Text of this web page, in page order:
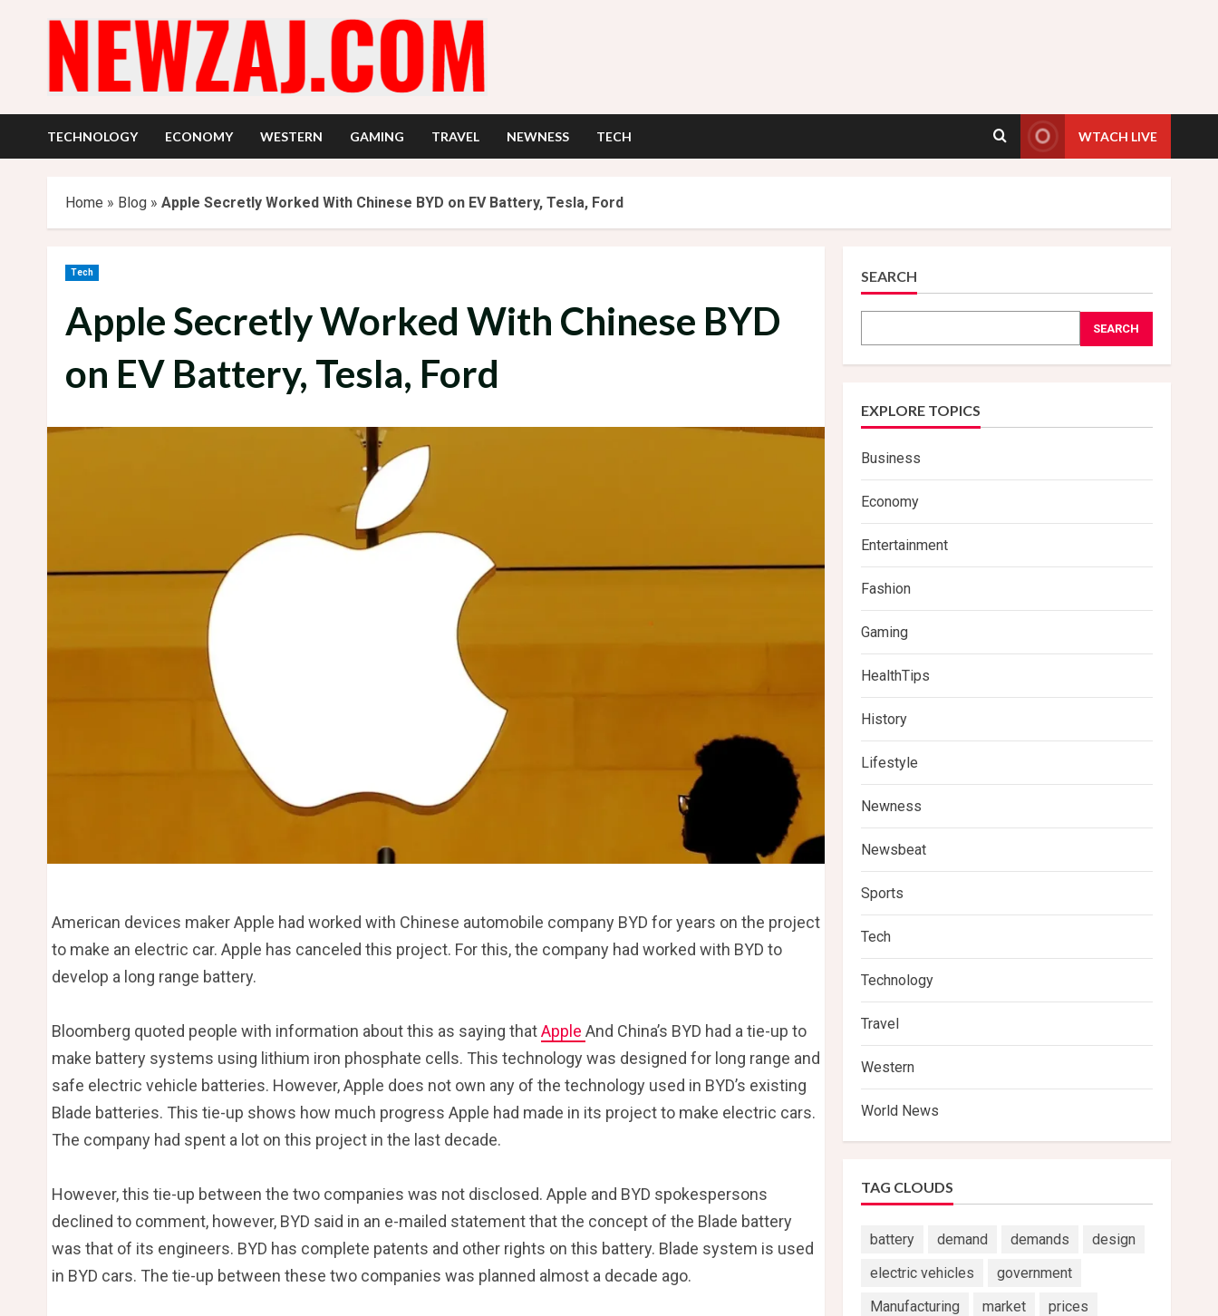
TECHNOLOGY ECONOMY WESTERN GAMING TRAVEL NEWNESS TECH WTACH LIVE
Home » Blog » Apple Secretly Worked With Chinese BYD on EV Battery, Tesla, Ford
Tech
Apple Secretly Worked With Chinese BYD
on EV Battery, Tesla, Ford
American devices maker Apple had worked with Chinese automobile company BYD for years on the project
to make an electric car. Apple has canceled this project. For this, the company had worked with BYD to
develop a long range battery.
Bloomberg quoted people with information about this as saying thatApple And China’s BYD had a tie-up to
make battery systems using lithium iron phosphate cells. This technology was designed for long range and
safe electric vehicle batteries. However, Apple does not own any of the technology used in BYD’s existing
Blade batteries. This tie-up shows how much progress Apple had made in its project to make electric cars.
The company had spent a lot on this project in the last decade.
However, this tie-up between the two companies was not disclosed. Apple and BYD spokespersons
declined to comment, however, BYD said in an e-mailed statement that the concept of the Blade battery
was that of its engineers. BYD has complete patents and other rights on this battery. Blade system is used
in BYD cars. The tie-up between these two companies was planned almost a decade ago.
SEARCH
SEARCH
EXPLORE TOPICS
Business
Economy
Entertainment
Fashion
Gaming
HealthTips
History
Lifestyle
Newness
Newsbeat
Sports
Tech
Technology
Travel
Western
World News
TAG CLOUDS
battery demand demands
design
electric vehicles
government
Manufacturing
market
prices